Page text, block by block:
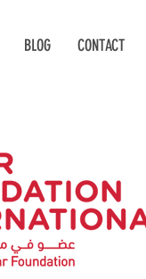
BLOG CONTACT